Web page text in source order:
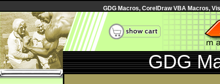
GDG Macros, CorelDraw VBA Macros,
GDG